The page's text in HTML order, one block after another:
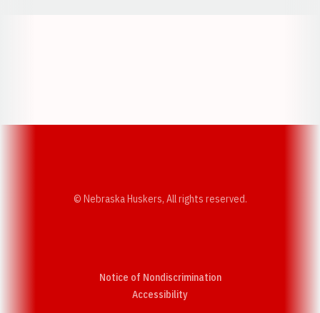
© Nebraska Huskers, All rights reserved.
Notice of Nondiscrimination
AccessibilityOpens in a new window